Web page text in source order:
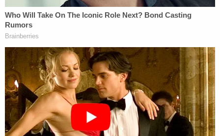
vaccination policies in the workplacerecently fell
flat in a lawsuit
against a hospital employer. There, the emergency
use status of the vaccinesdid not convince a judge
that the employee nurses could evade vaccination
requirements. The Texas case involved a private
employer, not a government entity.
Read the full lawsuit below.